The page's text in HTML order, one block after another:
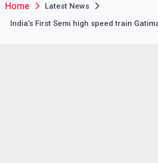
Home
Latest News
India’s First Semi high speed train